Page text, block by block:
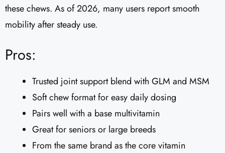
these chews. As of 2026, many users report smooth
mobility after steady use.
Pros:
Trusted joint support blend with GLM and MSM
Soft chew format for easy daily dosing
Pairs well with a base multivitamin
Great for seniors or large breeds
From the same brand as the core vitamin